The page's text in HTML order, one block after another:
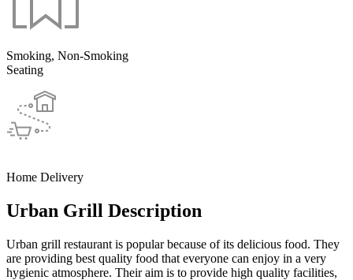
Smoking, Non-Smoking
Seating
Home Delivery
Urban Grill Description
Urban grill restaurant is popular because of its delicious food. They
are providing best quality food that everyone can enjoy in a very
hygienic atmosphere. Their aim is to provide high quality facilities,